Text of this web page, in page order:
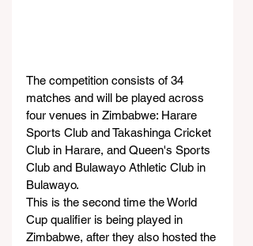
The competition consists of 34
matches and will be played across
four venues in Zimbabwe: Harare
Sports Club and Takashinga Cricket
Club in Harare, and Queen's Sports
Club and Bulawayo Athletic Club in
Bulawayo.
This is the second time the World
Cup qualifier is being played in
Zimbabwe, after they also hosted the